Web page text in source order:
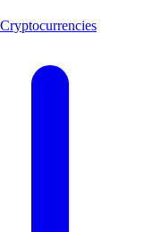
Cryptocurrencies